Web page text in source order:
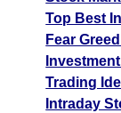
Top Best
Fear
Trading
Intraday